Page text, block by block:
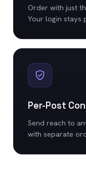
Order with just
Your login stays
Per-Post
Send reach to
with separate